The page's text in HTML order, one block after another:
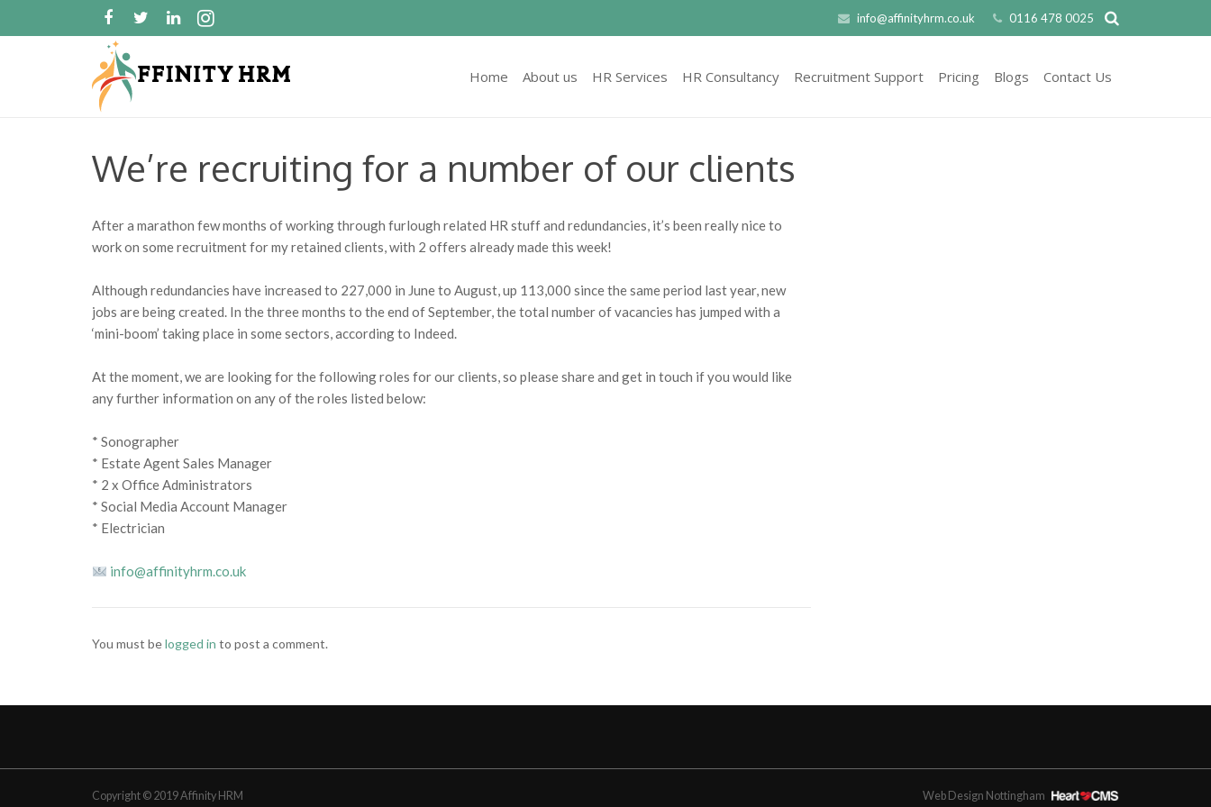
info@affinityhrm.co.uk 0116 478 0025
Home About us HR Services HR Consultancy Recruitment Support Pricing Blogs Contact Us
We’re recruiting for a number of our clients
After a marathon few months of working through furlough related HR stuff and redundancies, it’s been really nice to
work on some recruitment for my retained clients, with 2 offers already made this week!
Although redundancies have increased to 227,000 in June to August, up 113,000 since the same period last year, new
jobs are being created. In the three months to the end of September, the total number of vacancies has jumped with a
‘mini-boom’ taking place in some sectors, according to Indeed.
At the moment, we are looking for the following roles for our clients, so please share and get in touch if you would like
any further information on any of the roles listed below:
* Sonographer
* Estate Agent Sales Manager
* 2 x Office Administrators
* Social Media Account Manager
* Electrician
info@affinityhrm.co.uk
You must belogged in to post a comment.
Copyright © 2019 Affinity HRM Web Design Nottingham